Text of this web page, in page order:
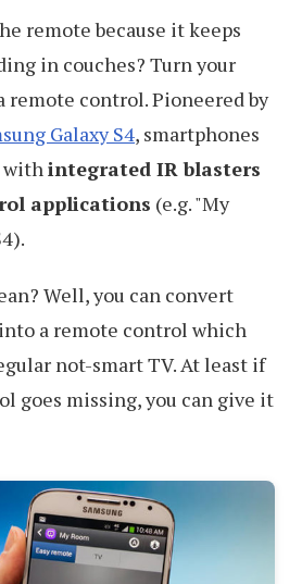
remote because it keeps
in couches? Turn your
remote control. Pioneered by
Galaxy S4, smartphones
with integrated IR blasters
applications (e.g. "My
Well, you can convert
a remote control which
not-smart TV. At least if
goes missing, you can give it